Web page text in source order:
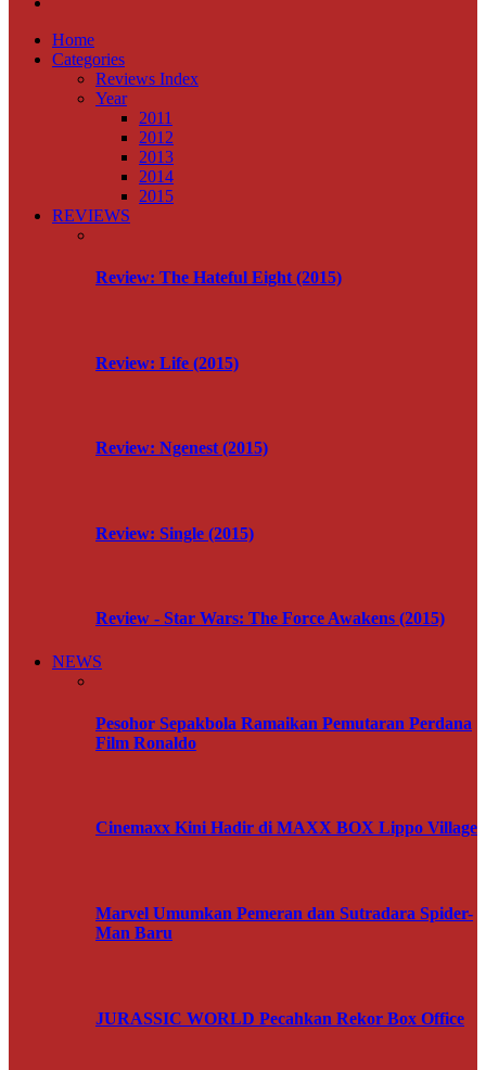
Home
Categories
Reviews Index
Year
2011
2012
2013
2014
2015
REVIEWS
Review: The Hateful Eight (2015)
Review: Life (2015)
Review: Ngenest (2015)
Review: Single (2015)
Review - Star Wars: The Force Awakens (2015)
NEWS
Pesohor Sepakbola Ramaikan Pemutaran Perdana
Film Ronaldo
Cinemaxx Kini Hadir di MAXX BOX Lippo Village
Marvel Umumkan Pemeran dan Sutradara Spider-
Man Baru
JURASSIC WORLD Pecahkan Rekor Box Office